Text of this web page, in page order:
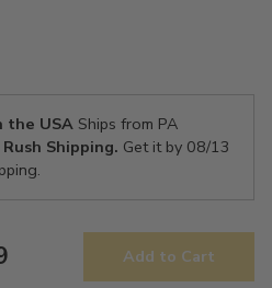
the USAShips from PA
Shipping. Get it by 08/13
Add to Cart